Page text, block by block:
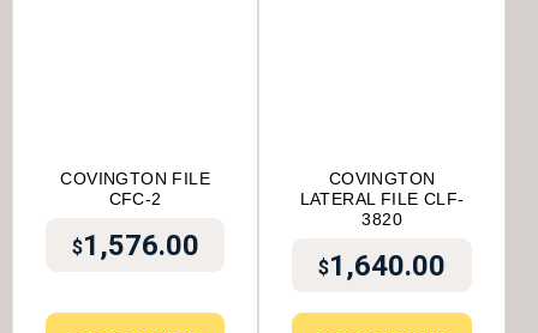
COVINGTON FILE
CFC-2
$1,576.00
COVINGTON
LATERAL FILE CLF-
3820
$1,640.00